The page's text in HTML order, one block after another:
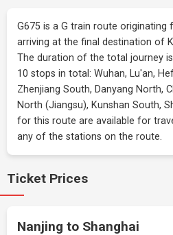
G675 is a G train route originating
arriving at the final destination of
The duration of the total journey
10 stops in total: Wuhan, Lu'an,
Zhenjiang South, Danyang North,
North (Jiangsu), Kunshan South,
for this route are available for
any of the stations on the route.
Ticket Prices
Nanjing to Shanghai